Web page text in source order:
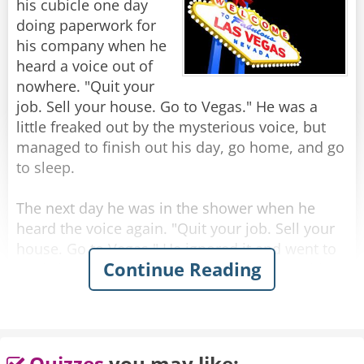
Rate:
his cubicle one day
doing paperwork for
his company when he
heard a voice out of
nowhere. "Quit your
job. Sell your house. Go to Vegas." He was a
little freaked out by the mysterious voice, but
managed to finish out his day, go home, and go
to sleep.
The next day he was in the shower when he
heard the voice again. "Quit your job. Sell your
house. Go to Vegas." He ignored it and went to
work, but while in the elevator going up to his
office, he heard it again. "Quit your job. Sell
Continue Reading